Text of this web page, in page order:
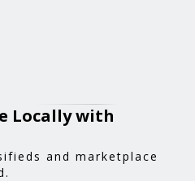
Locally with
and marketplace